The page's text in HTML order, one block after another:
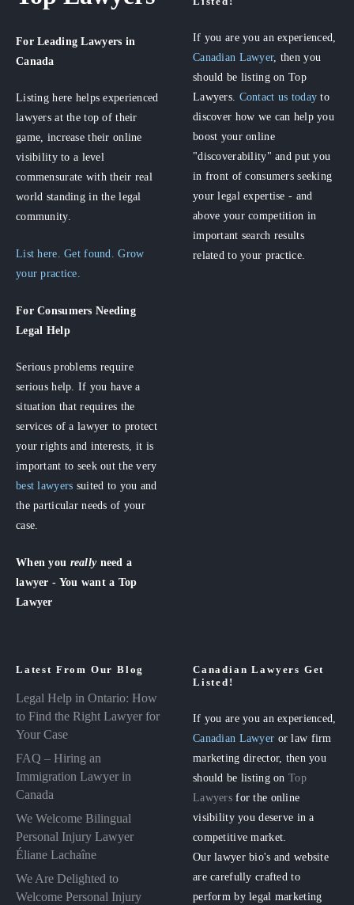
For Leading Lawyers in
Canada
Listing here helps experienced
lawyers at the top of their
game, increase their online
visibility to a level
commensurate with their real
world standing in the legal
community.
List here. Get found. Grow
your practice.
For Consumers Needing
Legal Help
Serious problems require
serious help. If you have a
situation that requires the
services of a lawyer to protect
your rights and interests, it is
important to seek out the very
best lawyers suited to you and
the particular needs of your
case.
When you really need a
lawyer - You want a Top
Lawyer
If you are you an experienced,
Canadian Lawyer, then you
should be listing on Top
Lawyers. Contact us today to
discover how we can help you
boost your online
"discoverability" and put you
in front of consumers seeking
your legal expertise - and
above your competition in
important search results
related to your practice.
Latest From Our Blog
Legal Help in Ontario: How
to Find the Right Lawyer for
Your Case
FAQ – Hiring an
Immigration Lawyer in
Canada
We Welcome Bilingual
Personal Injury Lawyer
Éliane Lachaîne
We Are Delighted to
Welcome Personal Injury
Canadian Lawyers Get
Listed!
If you are you an experienced,
Canadian Lawyer or law firm
marketing director, then you
should be listing onTop
Lawyers for the online
visibility you deserve in a
competitive market.
Our lawyer bio's and website
are carefully crafted to
perform by legal marketing